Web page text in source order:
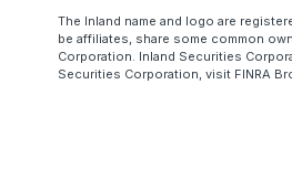
The Inland name and logo are
be affiliates, share some common
Corporation. Inland Securities
Securities Corporation, visit FINRA